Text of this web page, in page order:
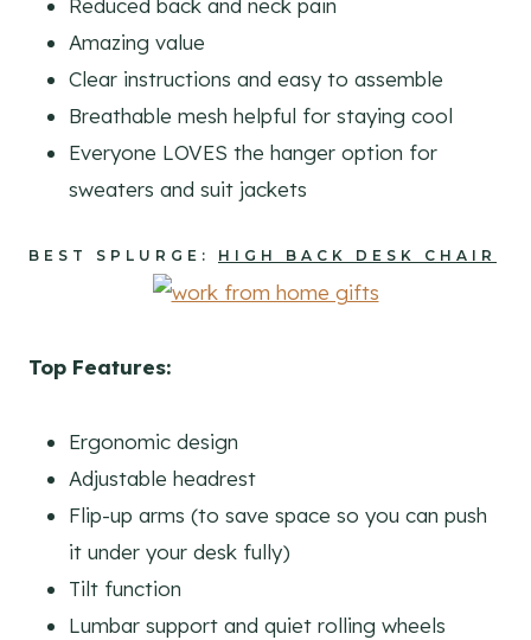
Amazing value
Clear instructions and easy to assemble
Breathable mesh helpful for staying cool
Everyone LOVES the hanger option for
sweaters and suit jackets
BEST SPLURGE: HIGH BACK DESK CHAIR
Top Features:
Ergonomic design
Adjustable headrest
Flip-up arms (to save space so you can push
it under your desk fully)
Tilt function
Lumbar support and quiet rolling wheels